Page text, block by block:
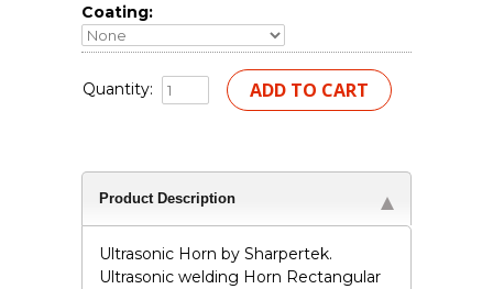
Coating:
Quantity:
Product Description
Ultrasonic Horn by Sharpertek.
Ultrasonic welding Horn Rectangular